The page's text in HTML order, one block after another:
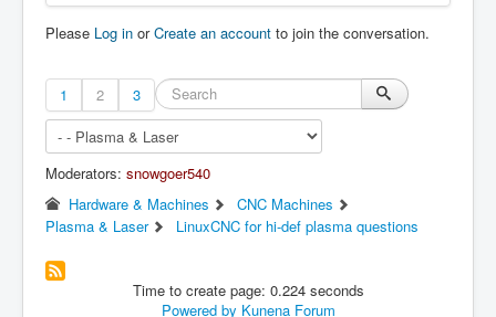
Please Log in orCreate an account to join the conversation.
1 2 3
Moderators: snowgoer540
Hardware & Machines
CNC Machines
Plasma & Laser
LinuxCNC for hi-def plasma questions
Time to create page: 0.224 seconds
Powered by Kunena Forum